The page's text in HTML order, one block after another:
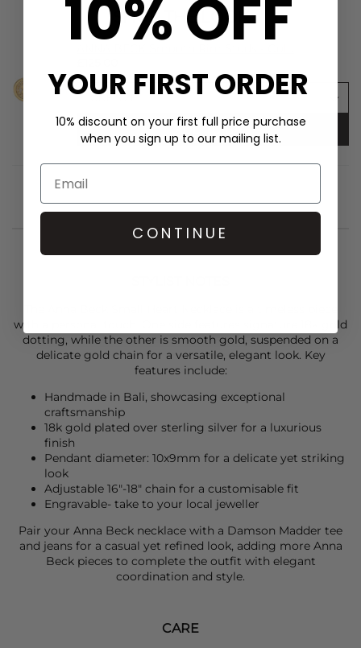
SHOP THE LOOK
ADD TO BAG
with a personal touch. One side features signature 18k gold
dotting, while the other is smooth gold, suspended on a
delicate gold chain for a versatile, elegant look. Key
features include:
Handmade in Bali, showcasing exceptional
craftsmanship
18k gold plated over sterling silver for a luxurious
finish
Pendant diameter: 10x9mm for a delicate yet striking
look
Adjustable 16"-18" chain for a customisable fit
Engravable- take to your local jeweller
Pair your Anna Beck necklace with a Damson Madder tee
and jeans for a casual yet refined look, adding more Anna
Beckpieces to complete the outfit with elegant
coordination and style.
CARE
10% OFF
YOUR FIRST ORDER
10% discount on your first full price purchase
when you sign up to our mailing list.
CONTINUE